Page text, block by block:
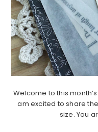
Welcome to this
am excited to share
size. You